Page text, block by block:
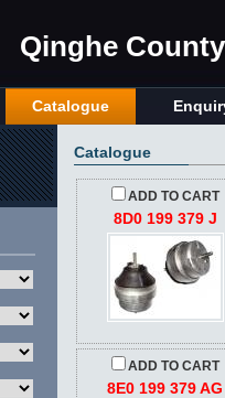
Qinghe
Catalogue
Catalogue
ADD TO CART
8D0 199 379 J
ADD TO CART
8E0 199 379 AG